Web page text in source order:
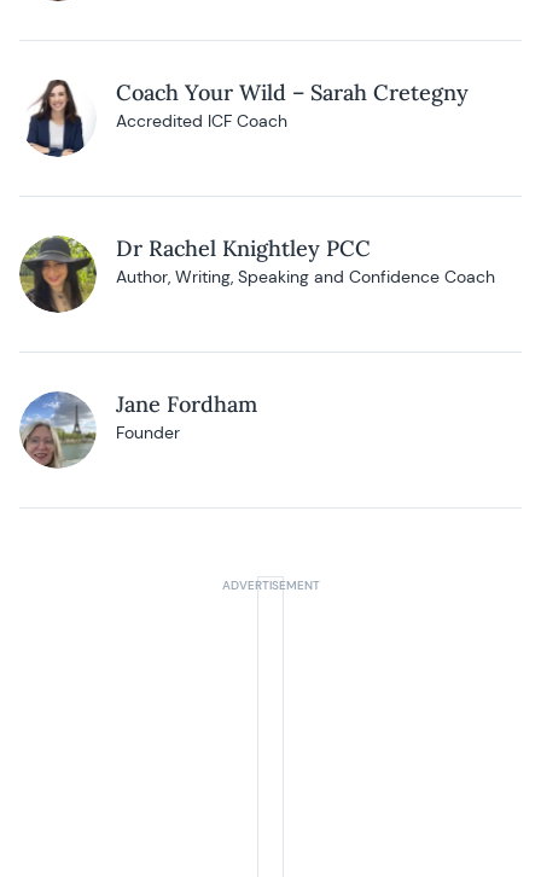
Coach Your Wild – Sarah Cretegny
Accredited ICF Coach
Dr Rachel Knightley PCC
Author, Writing, Speaking and Confidence Coach
Jane Fordham
Founder